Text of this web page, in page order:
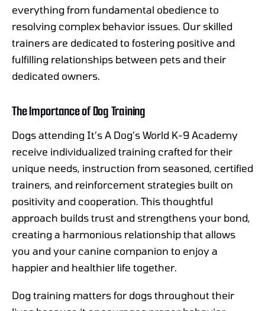
everything from fundamental obedience to
resolving complex behavior issues. Our skilled
trainers are dedicated to fostering positive and
fulfilling relationships between pets and their
dedicated owners.
The Importance of Dog Training
Dogs attending It’s A Dog’s World K-9 Academy
receive individualized training crafted for their
unique needs, instruction from seasoned, certified
trainers, and reinforcement strategies built on
positivity and cooperation. This thoughtful
approach builds trust and strengthens your bond,
creating a harmonious relationship that allows
you and your canine companion to enjoy a
happier and healthier life together.
Dog training matters for dogs throughout their